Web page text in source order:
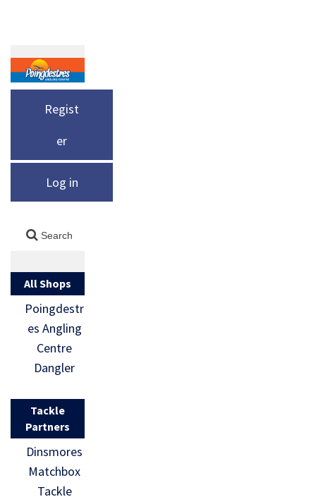
Regist
er
Log in
All Shops
Poingdestr
es Angling
Centre
Dangler
Tackle
Partners
Dinsmores
Matchbox
Tackle